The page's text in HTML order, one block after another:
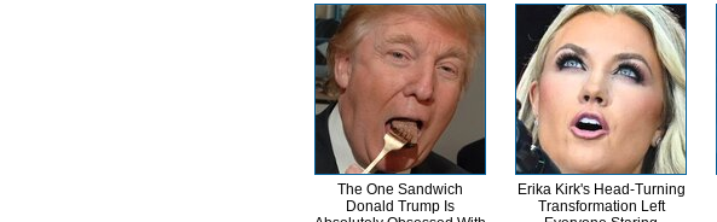
The One Sandwich
Donald Trump Is
Erika Kirk's Head-Turning
Transformation Left